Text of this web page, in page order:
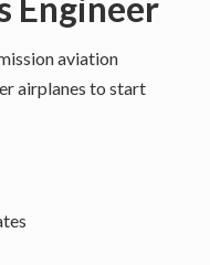
aviation
airplanes to start